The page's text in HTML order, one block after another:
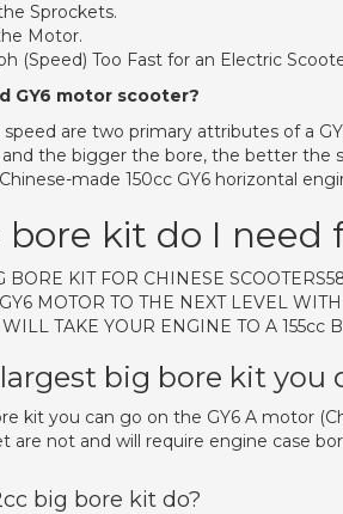
Sprockets.
Motor.
(Speed) Too Fast for an Electric
GY6 motor scooter?
are two primary attributes of a
the bigger the bore, the better the
made 150cc GY6 horizontal
kit do I need
BORE KIT FOR CHINESE
MOTOR TO THE NEXT LEVEL
TAKE YOUR ENGINE TO A 155cc
big bore kit you
kit you can go on the GY6 A motor
are not and will require engine case
big bore kit do?